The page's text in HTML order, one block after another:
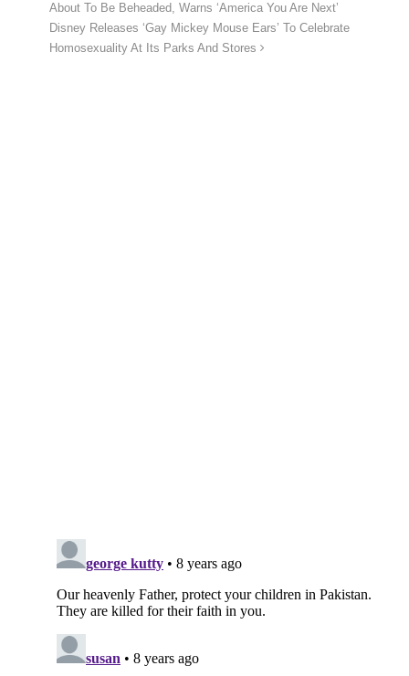
About To Be Beheaded, Warns ‘America You Are Next’
Disney Releases ‘Gay Mickey Mouse Ears’ To Celebrate
Homosexuality At Its Parks And Stores